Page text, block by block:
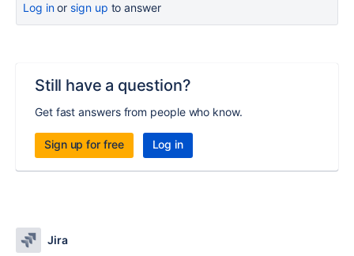
Log inor sign up to answer
Still have a question?
Get fast answers from people who know.
Sign up for free Log in
Jira